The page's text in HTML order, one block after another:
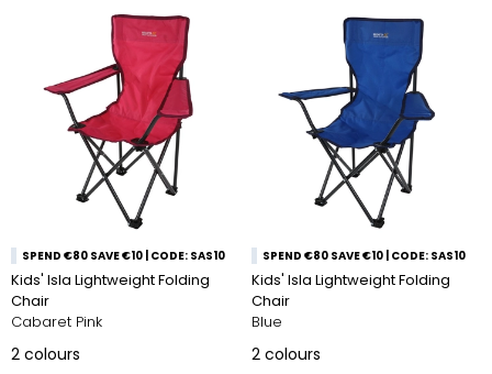
SPEND €80 SAVE €10 | CODE: SAS10
Kids' Isla Lightweight Folding
Chair
Cabaret Pink
2 colours
SPEND €80 SAVE €10 | CODE: SAS10
Kids' Isla Lightweight Folding
Chair
Blue
2 colours